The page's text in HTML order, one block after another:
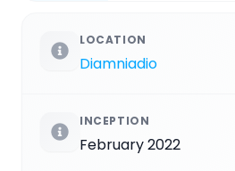
LOCATION
Diamniadio
INCEPTION
February 2022